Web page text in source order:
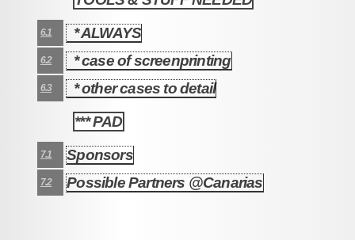
6.1 * ALWAYS
6.2 * case of screenprinting
6.3 * other cases to detail
*** PAD
7.1 Sponsors
7.2 Possible Partners @Canarias